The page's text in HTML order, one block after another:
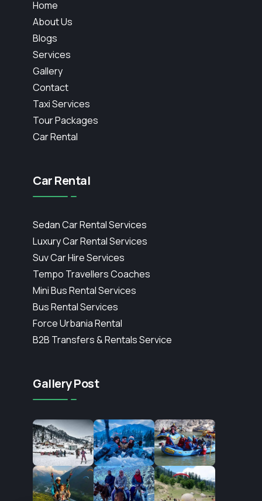
Home
About Us
Blogs
Services
Gallery
Contact
Taxi Services
Tour Packages
Car Rental
Car Rental
Sedan Car Rental Services
Luxury Car Rental Services
Suv Car Hire Services
Tempo Travellers Coaches
Mini Bus Rental Services
Bus Rental Services
Force Urbania Rental
B2B Transfers & Rentals Service
Gallery Post